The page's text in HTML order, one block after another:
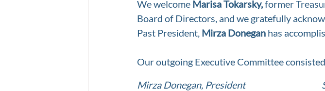
We welcome Marisa Tokarsky, former
Board of Directors, and we gratefully
Past President, Mirza Donegan has
Our outgoing Executive Committee
Mirza Donegan, President